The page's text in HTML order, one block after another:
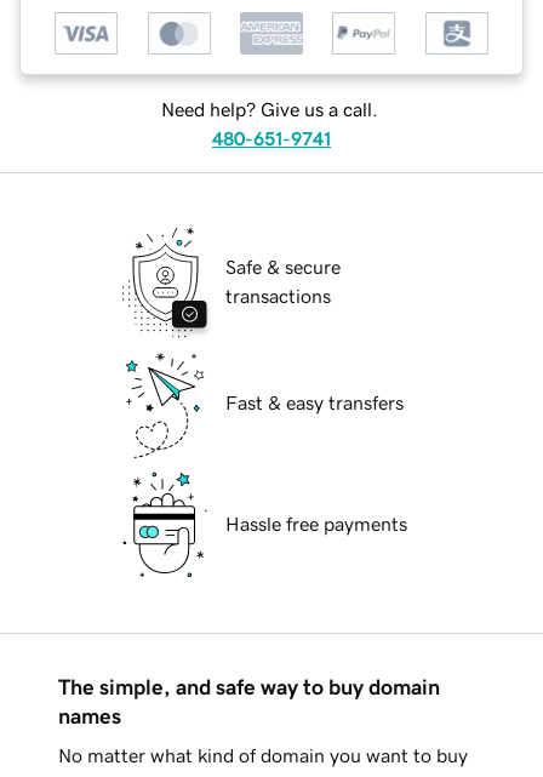
Need help? Give us a call.
480-651-9741
Safe & secure
transactions
Fast & easy transfers
Hassle free payments
The simple, and safe way to buy domain
names
No matter what kind of domain you want to buy